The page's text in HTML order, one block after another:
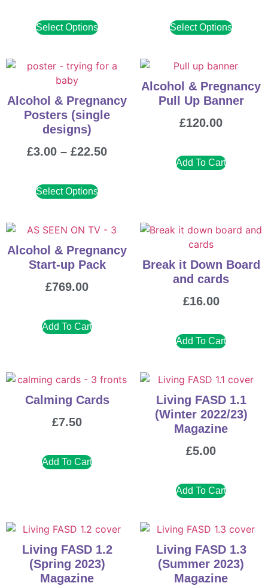
Select Options Select Options
Alcohol & Pregnancy
Posters (single
designs)
£3.00 – £22.50
Select Options
Alcohol & Pregnancy
Pull Up Banner
£120.00
Add To Cart
Alcohol & Pregnancy
Start-up Pack
£769.00
Add To Cart
Break it Down Board
and cards
£16.00
Add To Cart
Calming Cards
£7.50
Add To Cart
Living FASD 1.1
(Winter 2022/23)
Magazine
£5.00
Add To Cart
Living FASD 1.2
(Spring 2023)
Magazine
Living FASD 1.3
(Summer 2023)
Magazine